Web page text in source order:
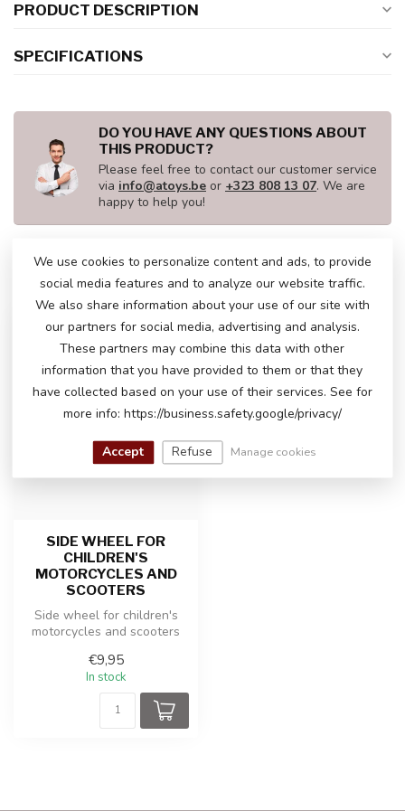
PRODUCT DESCRIPTION
SPECIFICATIONS
DO YOU HAVE ANY QUESTIONS ABOUT
THIS PRODUCT?
Please feel free to contact our customer service
via info@atoys.be or +323 808 13 07. We are
happy to help you!
RECENTLY VIEWED
SIDE WHEEL FOR
CHILDREN'S
MOTORCYCLES AND
SCOOTERS
Side wheel for children's
motorcycles and scooters
€9,95
In stock
We use cookies to personalize content and ads, to provide
social media features and to analyze our website traffic.
We also share information about your use of our site with
our partners for social media, advertising and analysis.
These partners may combine this data with other
information that you have provided to them or that they
have collected based on your use of their services. See for
more info: https://business.safety.google/privacy/
Accept Refuse Manage cookies